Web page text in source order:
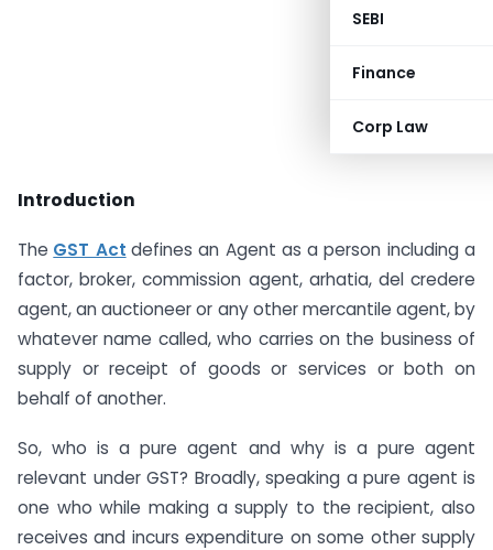
SEBI
Finance
Corp Law
Introduction
The GST Act defines an Agent as a person including a
factor, broker, commission agent, arhatia, del credere
agent, an auctioneer or any other mercantile agent, by
whatever name called, who carries on the business of
supply or receipt of goods or services or both on
behalf of another.
So, who is a pure agent and why is a pure agent
relevant under GST? Broadly, speaking a pure agent is
one who while making a supply to the recipient, also
receives and incurs expenditure on some other supply